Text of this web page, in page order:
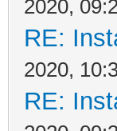
2020,
RE:
2020,
RE: